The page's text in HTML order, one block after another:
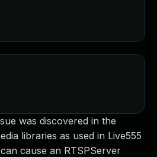
was discovered in the
libraries as used in Live555
cause an RTSPServer